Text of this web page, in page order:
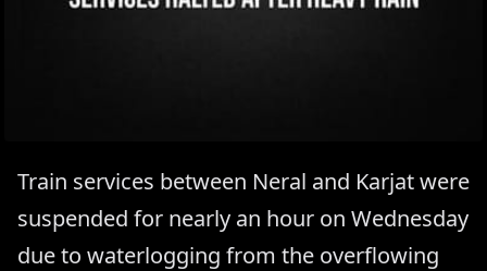
Train services between Neral and Karjat were
suspended for nearly an hour on Wednesday
due to waterlogging from the overflowing